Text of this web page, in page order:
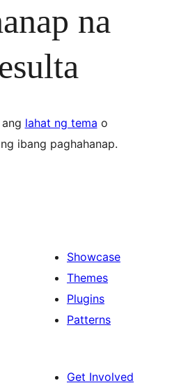
na
lahat ng tema o
ibang paghahanap.
Showcase
Themes
Plugins
Patterns
Get Involved